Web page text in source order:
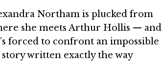
Northam is plucked from
she meets Arthur Hollis — and
forced to confront an impossible
story written exactly the way